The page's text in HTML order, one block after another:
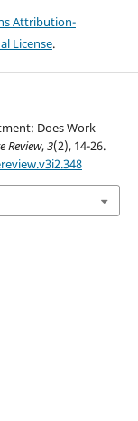
Attribution-
License.
Does Work
Review,3(2), 14-26.